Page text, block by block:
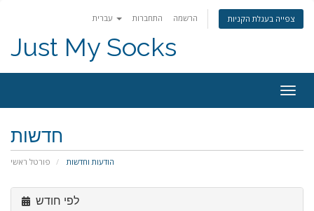
התחברות הרשמה צפייה בעגלת הקניות
Just My Socks
חדשות
פורטל ראשי הודעות וחדשות
לפי חודש